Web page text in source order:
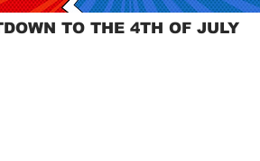
TO THE 4TH OF JULY